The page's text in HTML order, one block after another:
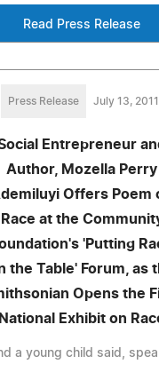
Read Press Release
Press Release July 13, 2011
Entrepreneur
Author, Mozella Perry
Offers Poem
Race at the
'Putting
the Table' Forum, as
Opens the
National Exhibit on
a young child said,